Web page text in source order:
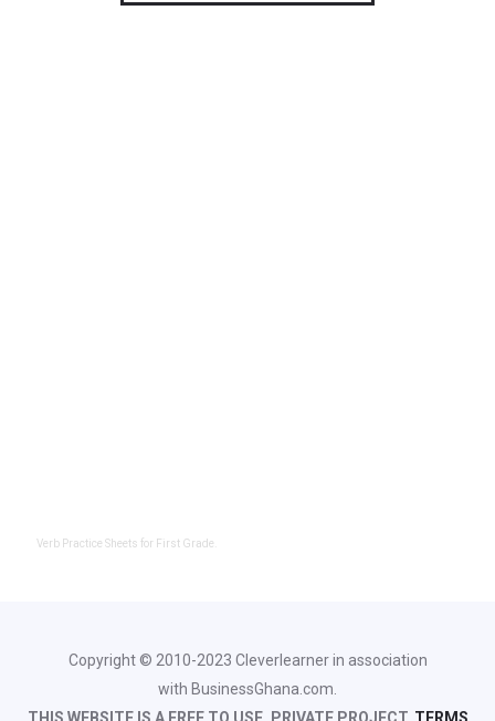
Verb Practice Sheets for First Grade.
Copyright © 2010-2023 Cleverlearner in association
with BusinessGhana.com.
THIS WEBSITE IS A FREE TO USE, PRIVATE PROJECT. TERMS